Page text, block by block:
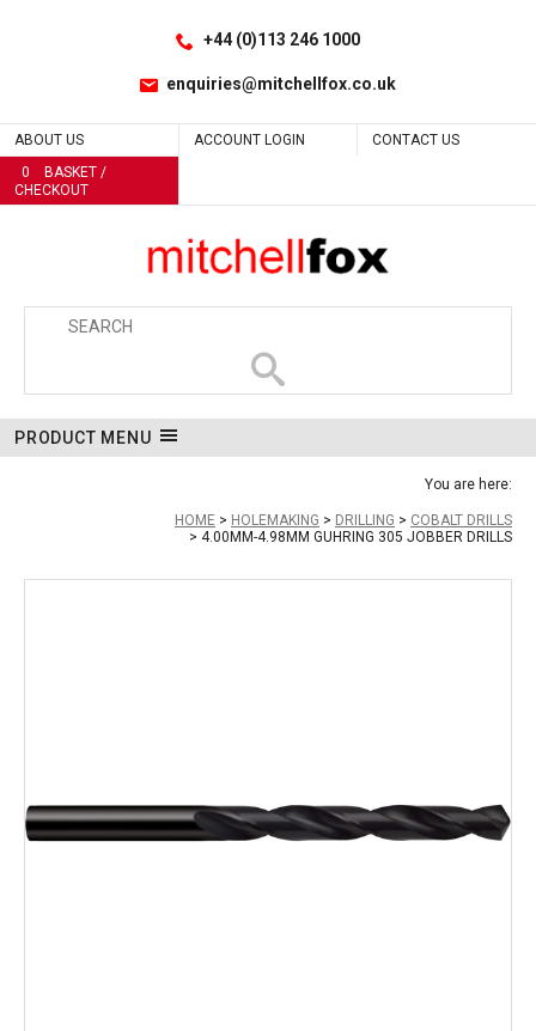
+44 (0)113 246 1000
enquiries@mitchellfox.co.uk
ABOUT US ACCOUNT LOGIN
CONTACT US
0
BASKET /
CHECKOUT
PRODUCT MENU
You are here:
HOME HOLEMAKING DRILLING
COBALT DRILLS
4.00MM-4.98MM GUHRING 305 JOBBER DRILLS